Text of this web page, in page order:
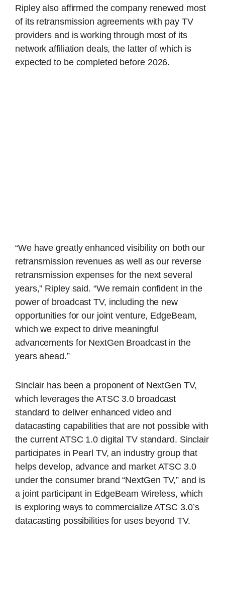
Ripley also affirmed the company renewed most
of its retransmission agreements with pay TV
providers and is working through most of its
network affiliation deals, the latter of which is
expected to be completed before 2026.
“We have greatly enhanced visibility on both our
retransmission revenues as well as our reverse
retransmission expenses for the next several
years,” Ripley said. “We remain confident in the
power of broadcast TV, including the new
opportunities for our joint venture, EdgeBeam,
which we expect to drive meaningful
advancements for NextGen Broadcast in the
years ahead.”
Sinclair has been a proponent of NextGen TV,
which leverages the ATSC 3.0 broadcast
standard to deliver enhanced video and
datacasting capabilities that are not possible with
the current ATSC 1.0 digital TV standard. Sinclair
participates in Pearl TV, an industry group that
helps develop, advance and market ATSC 3.0
under the consumer brand “NextGen TV,” and is
a joint participant in EdgeBeam Wireless, which
is exploring ways to commercialize ATSC 3.0’s
datacasting possibilities for uses beyond TV.